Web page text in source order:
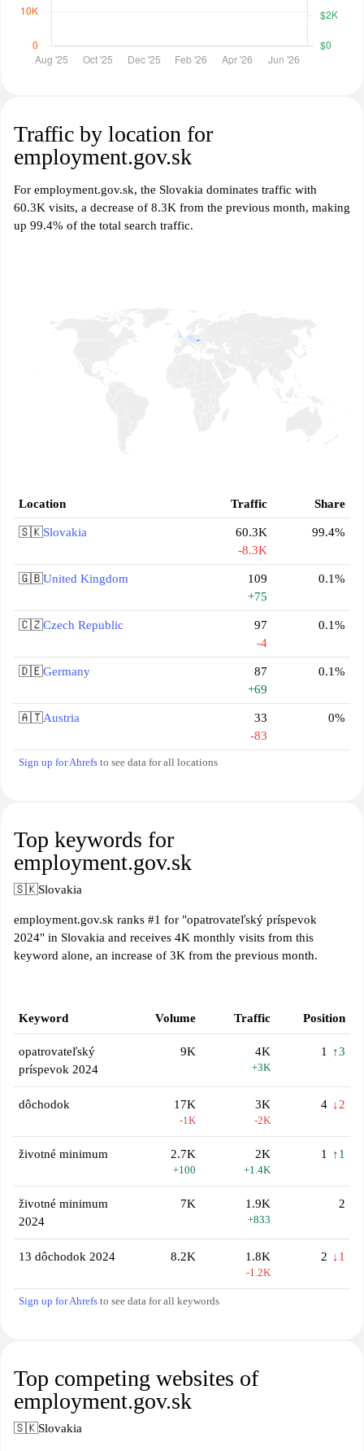
Traffic by location for
employment.gov.sk
For employment.gov.sk, the Slovakia dominates traffic with
60.3K visits, a decrease of 8.3K from the previous month, making
up 99.4% of the total search traffic.
Location Traffic Share
🇸🇰Slovakia
60.3K
-8.3K
99.4%
🇬🇧United Kingdom
109
+75
0.1%
🇨🇿Czech Republic
97
-4
0.1%
🇩🇪Germany
87
+69
0.1%
🇦🇹Austria
33
-83
0%
Sign up for Ahrefs to see data for all locations
Top keywords for
employment.gov.sk
🇸🇰Slovakia
employment.gov.sk ranks #1 for "opatrovateľský príspevok
2024" in Slovakia and receives 4K monthly visits from this
keyword alone, an increase of 3K from the previous month.
Keyword Volume Traffic Position
opatrovateľský
príspevok 2024
9K 4K
+3K
1 ↑3
dôchodok 17K
-1K
3K
-2K
4 ↓2
životné minimum 2.7K
+100
2K
+1.4K
1 ↑1
životné minimum
2024
7K 1.9K
+833
2
13 dôchodok 2024 8.2K 1.8K
-1.2K
2 ↓1
Sign up for Ahrefs to see data for all keywords
Top competing websites of
employment.gov.sk
🇸🇰Slovakia